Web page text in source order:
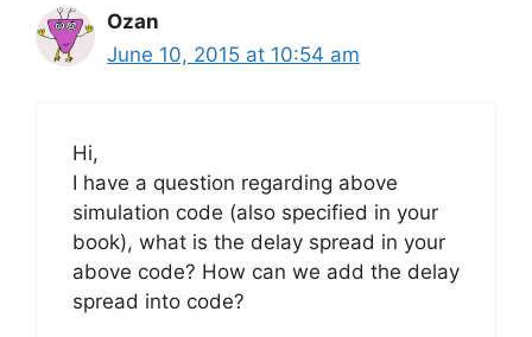
Ozan
June 10, 2015 at 10:54 am
Hi,
I have a question regarding above
simulation code (also specified in your
book), what is the delay spread in your
above code? How can we add the delay
spread into code?